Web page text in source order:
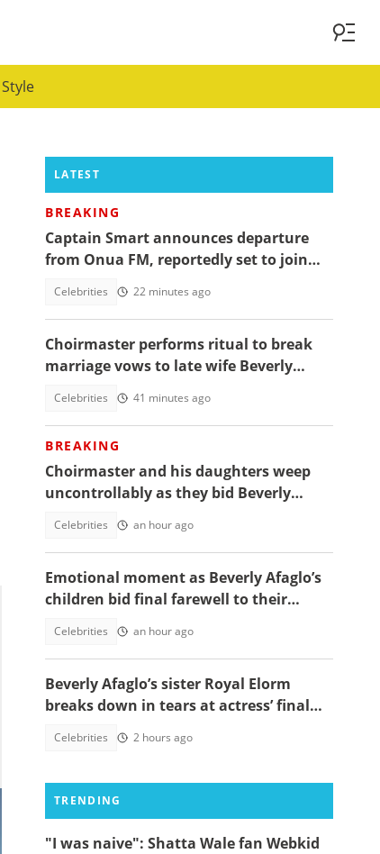
Style
LATEST
BREAKING
Captain Smart announces departure
from Onua FM, reportedly set to join
Celebrities 22 minutes ago
Choirmaster performs ritual to break
marriage vows to late wife Beverly
Celebrities 41 minutes ago
BREAKING
Choirmaster and his daughters weep
uncontrollably as they bid Beverly
Celebrities an hour ago
Emotional moment as Beverly Afaglo’s
children bid final farewell to their
Celebrities an hour ago
Beverly Afaglo’s sister Royal Elorm
breaks down in tears at actress’ final
Celebrities 2 hours ago
TRENDING
"I was naive": Shatta Wale fan Webkid